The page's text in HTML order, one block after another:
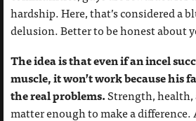
hardship. Here, that’s considered a
delusion. Better to be honest about
The idea is that even if an incel
muscle, it won’t work because his
the real problems.Strength, health,
matter enough to make a difference.